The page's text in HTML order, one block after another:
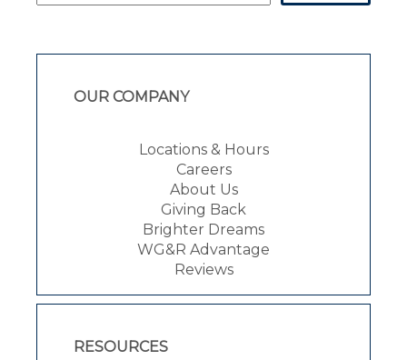
OUR COMPANY
Locations & Hours
Careers
About Us
Giving Back
Brighter Dreams
WG&R Advantage
Reviews
RESOURCES